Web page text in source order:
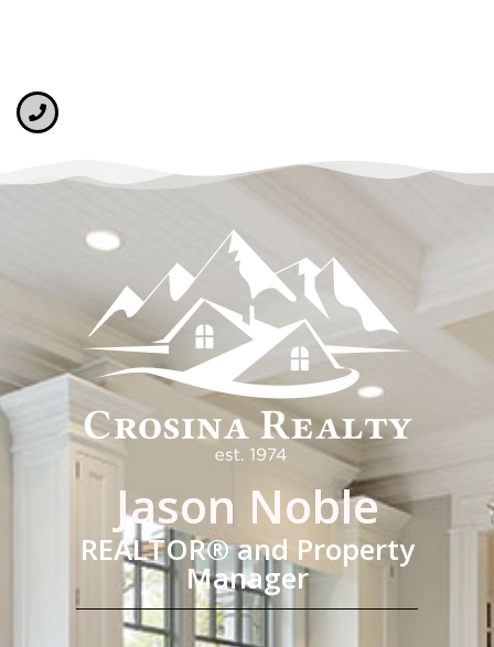
Jason Noble
REALTOR® and Property
Manager